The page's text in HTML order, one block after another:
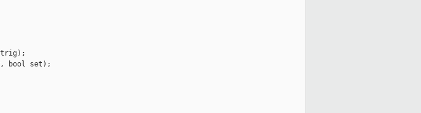
trig);
bool set);